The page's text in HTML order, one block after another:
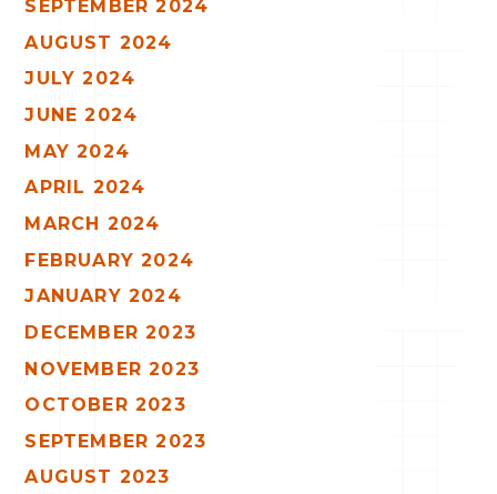
SEPTEMBER 2024
AUGUST 2024
JULY 2024
JUNE 2024
MAY 2024
APRIL 2024
MARCH 2024
FEBRUARY 2024
JANUARY 2024
DECEMBER 2023
NOVEMBER 2023
OCTOBER 2023
SEPTEMBER 2023
AUGUST 2023